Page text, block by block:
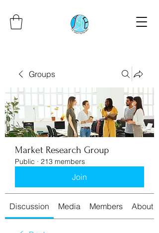
Groups
Market Research Group
Public · 213 members
Join
Discussion Media Members About